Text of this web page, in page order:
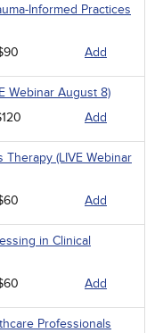
Informed Practices
Add
Webinar August 8)
Add
Therapy (LIVE Webinar
Add
in Clinical
Add
Professionals